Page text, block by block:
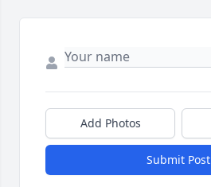
Add Photos
Submit Post